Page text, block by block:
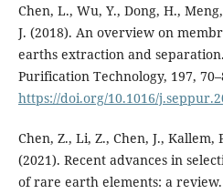
Chen, L., Wu, Y., Dong, H.,
J. (2018). An overview on
earths extraction and
Purification Technology, 197,
https://doi.org/10.1016/
Chen, Z., Li, Z., Chen, J., Kallem,
(2021). Recent advances in
of rare earth elements: a